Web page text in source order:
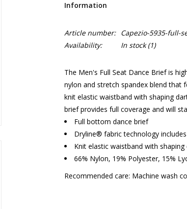
Information
Article number:
Capezio-5935-full-
Availability:
In stock(1)
The Men's Full Seat Dance Brief is
nylon and stretch spandex blend
knit elastic waistband with shaping
brief provides full coverage and will
Full bottom dance brief
Dryline® fabric technology
Knit elastic waistband with shaping
66% Nylon, 19% Polyester, 15%
Recommended care: Machine wash